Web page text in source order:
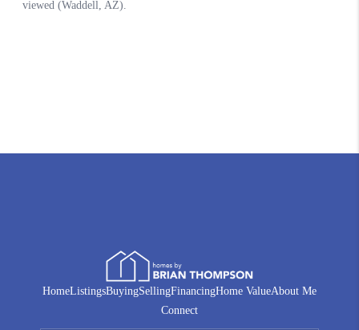
HomeListingsBuyingSellingFinancingHome ValueAbout Me
Connect